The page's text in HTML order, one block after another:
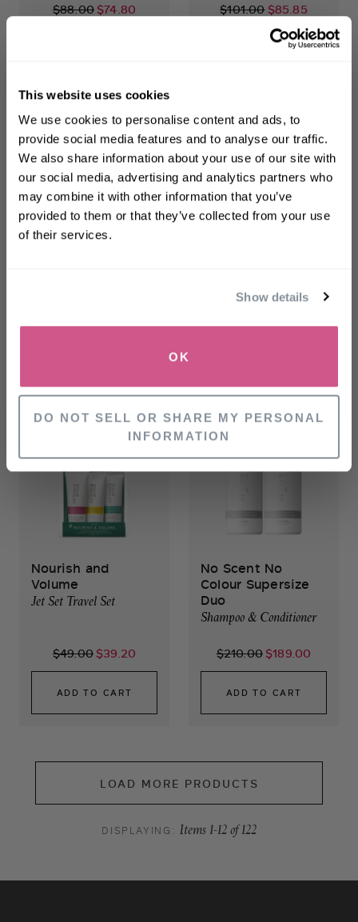
This website uses cookies
We use cookies to personalise content and ads, to
provide social media features and to analyse our traffic.
We also share information about your use of our site with
our social media, advertising and analytics partners who
may combine it with other information that you’ve
provided to them or that they’ve collected from your use
of their services.
Show details
OK
DO NOT SELL OR SHARE MY PERSONAL
INFORMATION
$88.00 $74.80 $101.00 $85.85
ADD TO CART
$75.00-$225.00 $46.00
Nourish and
Volume
Jet Set Travel Set
$49.00 $39.20
ADD TO CART
No Scent No
Colour Supersize
Duo
Shampoo & Conditioner
$210.00 $189.00
ADD TO CART
LOAD MORE PRODUCTS
DISPLAYING: Items 1-12of122
Sign up to receive 15%
offyour first order
First name
SIGN UP